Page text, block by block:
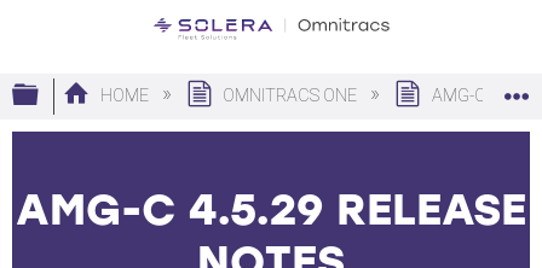
Expand/collapse global hierarchy
HOME OMNITRACS ONE AMG-C
AMG-C 4.5.29 RELEASE